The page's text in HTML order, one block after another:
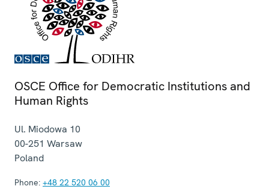
OSCE Office for Democratic Institutions and
Human Rights
Ul. Miodowa 10
00-251 Warsaw
Poland
Phone: +48 22 520 06 00